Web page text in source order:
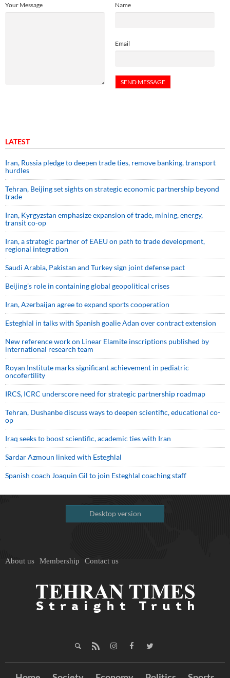
Name
Email
Your Message
LATEST
Iran, Russia pledge to deepen trade ties, remove banking, transport
hurdles
Tehran, Beijing set sights on strategic economic partnership beyond
trade
Iran, Kyrgyzstan emphasize expansion of trade, mining, energy,
transit co-op
Iran, a strategic partner of EAEU on path to trade development,
regional integration
Saudi ⁠Arabia, Pakistan and Turkey sign ⁠joint defense pact
Beijing’s role in containing global geopolitical crises
Iran, Azerbaijan agree to expand sports cooperation
Esteghlal in talks with Spanish goalie Adan over contract extension
New reference work on Linear Elamite inscriptions published by
international research team
Royan Institute marks significant achievement in pediatric
oncofertility
IRCS, ICRC underscore need for strategic partnership roadmap
Tehran, Dushanbe discuss ways to deepen scientific, educational co-
op
Iraq seeks to boost scientific, academic ties with Iran
Sardar Azmoun linked with Esteghlal
Spanish coach Joaquin Gil to join Esteghlal coaching staff
Desktop version
About us Membership Contact us